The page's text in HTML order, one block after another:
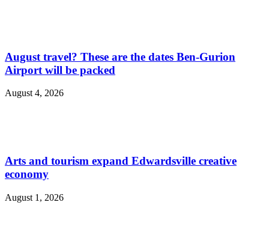
August travel? These are the dates Ben-Gurion
Airport will be packed
August 4, 2026
Arts and tourism expand Edwardsville creative
economy
August 1, 2026